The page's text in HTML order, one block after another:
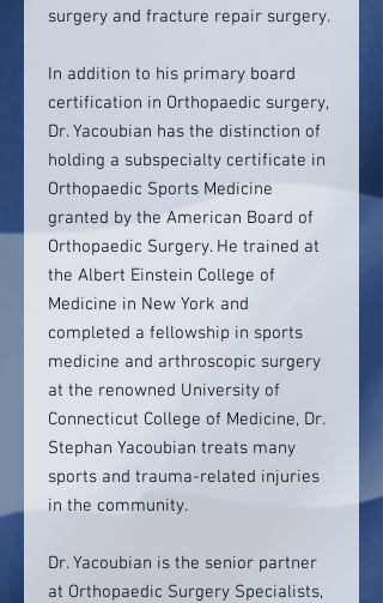
surgery and fracture repair surgery.
In addition to his primary board
certification in Orthopaedic surgery,
Dr. Yacoubian has the distinction of
holding a subspecialty certificate in
Orthopaedic Sports Medicine
granted by the American Board of
Orthopaedic Surgery. He trained at
the Albert Einstein College of
Medicine in New York and
completed a fellowship in sports
medicine and arthroscopic surgery
at the renowned University of
Connecticut College of Medicine, Dr.
Stephan Yacoubian treats many
sports and trauma-related injuries
in the community.
Dr. Yacoubian is the senior partner
at Orthopaedic Surgery Specialists,